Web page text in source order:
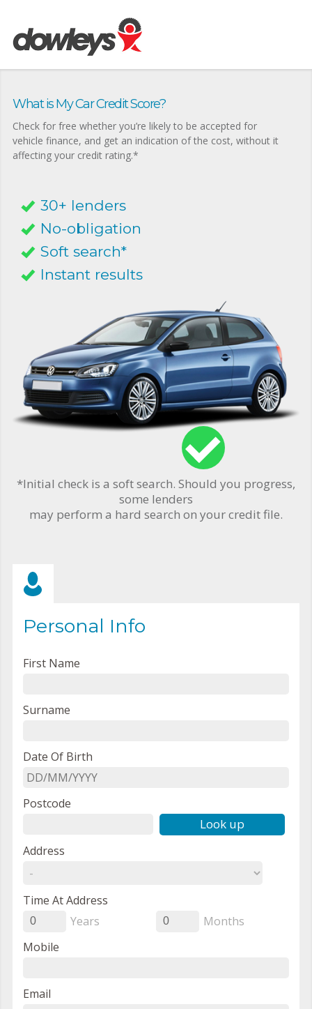
What is My Car Credit Score?
Check for free whether you’re likely to be accepted for
vehicle finance, and get an indication of the cost, without it
affecting your credit rating.*
30+ lenders
No-obligation
Soft search*
Instant results
*Initial check is a soft search. Should you progress,
some lenders
may perform a hard search on your credit file.
Personal Info
First Name
Surname
Date Of Birth
Postcode
Look up
Address
Time At Address
0 Years 0
Months
Mobile
Email